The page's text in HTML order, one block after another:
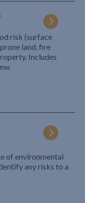
risk (surface
land, fire
Includes
of environmental
any risks to a